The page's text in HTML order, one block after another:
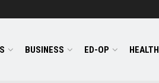
BUSINESS ED-OP HEALTH